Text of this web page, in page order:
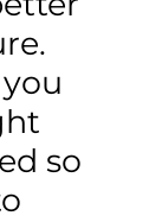
so